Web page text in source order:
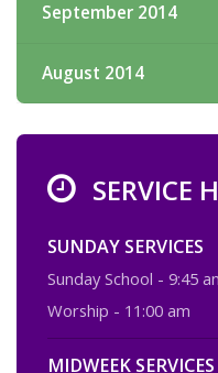
September 2014
August 2014
SERVICE
SUNDAY SERVICES
Sunday School - 9:45
Worship - 11:00 am
MIDWEEK SERVICES